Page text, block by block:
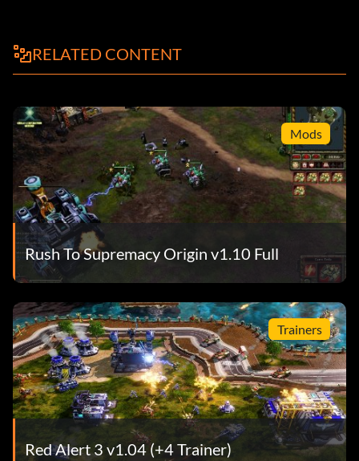
RELATED CONTENT
Mods
Rush To Supremacy Origin v1.10 Full
Trainers
Red Alert 3 v1.04 (+4 Trainer)